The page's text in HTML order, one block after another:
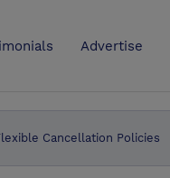
Advertise
Cancellation Policies